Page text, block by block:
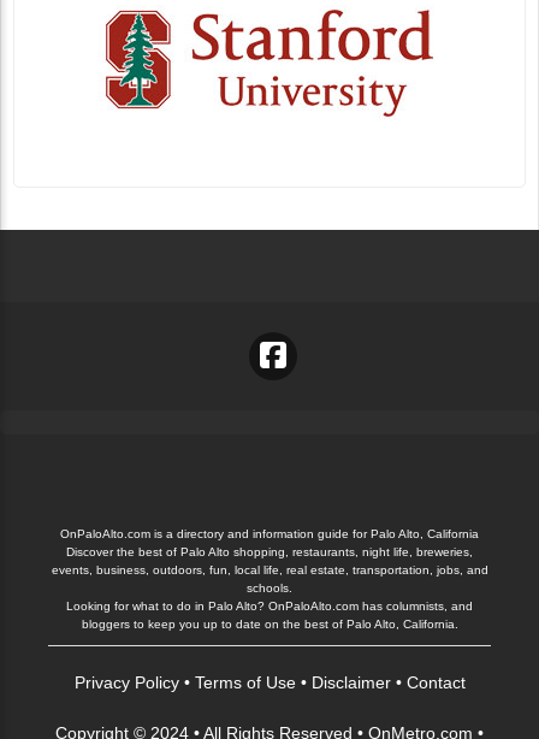
OnPaloAlto.com is a directory and information guide for Palo Alto, California
Discover the best of Palo Alto shopping, restaurants, night life, breweries,
events, business, outdoors, fun, local life, real estate, transportation, jobs, and
schools.
Looking for what to do in Palo Alto? OnPaloAlto.com has columnists, and
bloggers to keep you up to date on the best of Palo Alto, California.
Privacy Policy• Terms of Use• Disclaimer• Contact
Copyright © 2024 • All Rights Reserved • OnMetro.com •